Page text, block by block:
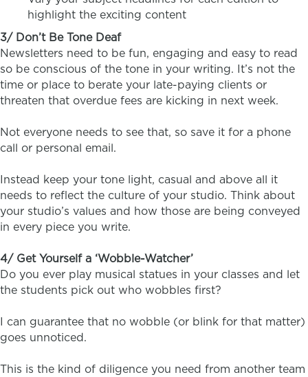
highlight the exciting content
3/ Don’t Be Tone Deaf
Newsletters need to be fun, engaging and easy to read
so be conscious of the tone in your writing. It’s not the
time or place to berate your late-paying clients or
threaten that overdue fees are kicking in next week.
Not everyone needs to see that, so save it for a phone
call or personal email.
Instead keep your tone light, casual and above all it
needs to reflect the culture of your studio. Think about
your studio’s values and how those are being conveyed
in every piece you write.
4/ Get Yourself a ‘Wobble-Watcher’
Do you ever play musical statues in your classes and let
the students pick out who wobbles first?
I can guarantee that no wobble (or blink for that matter)
goes unnoticed.
This is the kind of diligence you need from another team